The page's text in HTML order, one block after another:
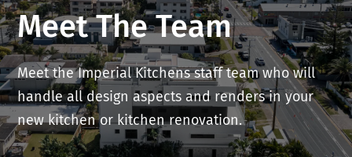
Meet The Team
Meet the Imperial Kitchens staff team who will
handle all design aspects and renders in your
new kitchen or kitchen renovation.